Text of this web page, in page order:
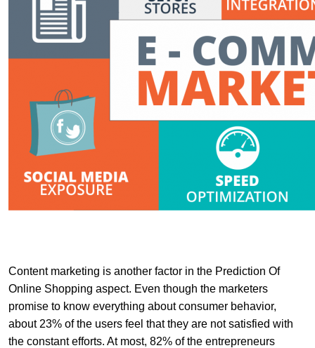
Content marketing is another factor in the Prediction Of
Online Shopping aspect. Even though the marketers
promise to know everything about consumer behavior,
about 23% of the users feel that they are not satisfied with
the constant efforts. At most, 82% of the entrepreneurs